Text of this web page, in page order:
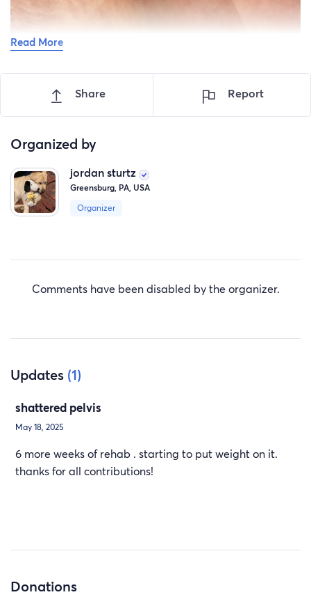
Read More
Share Report
Organized by
jordan sturtz
Greensburg, PA, USA
Organizer
Comments have been disabled by the organizer.
Updates (1)
shattered pelvis
May 18, 2025
6 more weeks of rehab . starting to put weight on it.
thanks for all contributions!
Donations